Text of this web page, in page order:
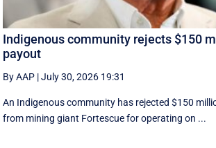
Indigenous community rejects $150
payout
By AAP |July 30, 2026 19:31
An Indigenous community has rejected $150
from mining giant Fortescue for operating on ...